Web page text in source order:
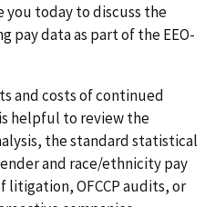
you today to discuss the
data as part of the EEO-
and costs of continued
helpful to review the
the standard statistical
and race/ethnicity pay
OFCCP audits, or